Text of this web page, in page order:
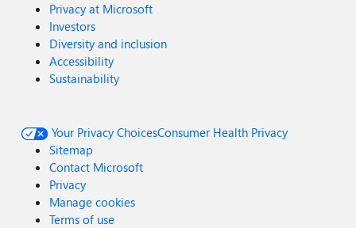
Privacy at Microsoft
Investors
Diversity and inclusion
Accessibility
Sustainability
Your Privacy ChoicesConsumer Health Privacy
Sitemap
Contact Microsoft
Privacy
Manage cookies
Terms of use